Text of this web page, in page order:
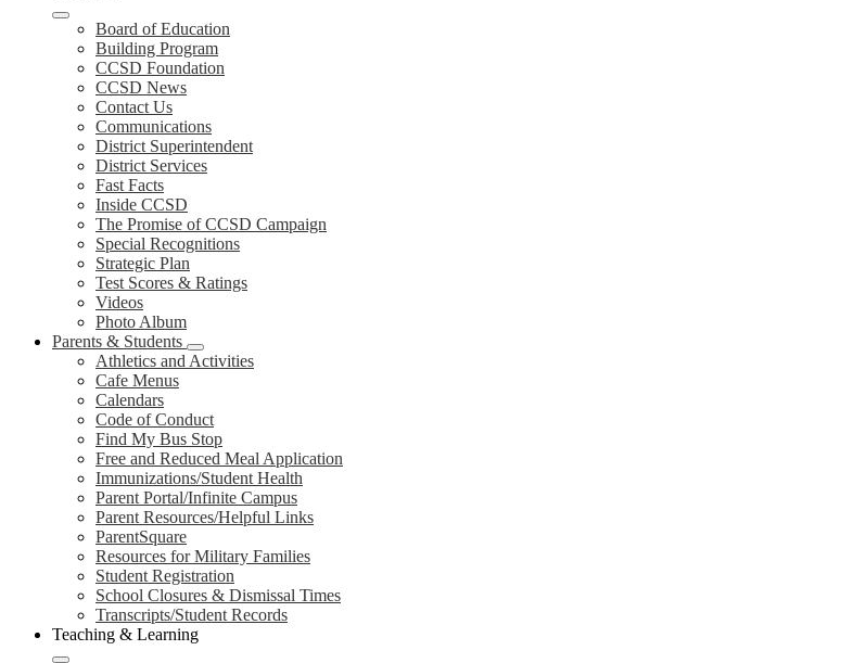
Board of Education
Building Program
CCSD Foundation
CCSD News
Contact Us
Communications
District Superintendent
District Services
Fast Facts
Inside CCSD
The Promise of CCSD Campaign
Special Recognitions
Strategic Plan
Test Scores & Ratings
Videos
Photo Album
Parents & Students
Athletics and Activities
Cafe Menus
Calendars
Code of Conduct
Find My Bus Stop
Free and Reduced Meal Application
Immunizations/Student Health
Parent Portal/Infinite Campus
Parent Resources/Helpful Links
ParentSquare
Resources for Military Families
Student Registration
School Closures & Dismissal Times
Transcripts/Student Records
Teaching & Learning